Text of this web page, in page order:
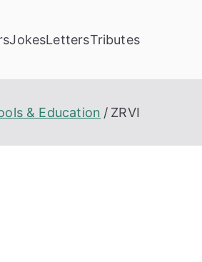
JokesLettersTributes
& Education ZRVI